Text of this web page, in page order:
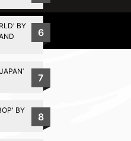
BY
6
7
BY
8
Policy